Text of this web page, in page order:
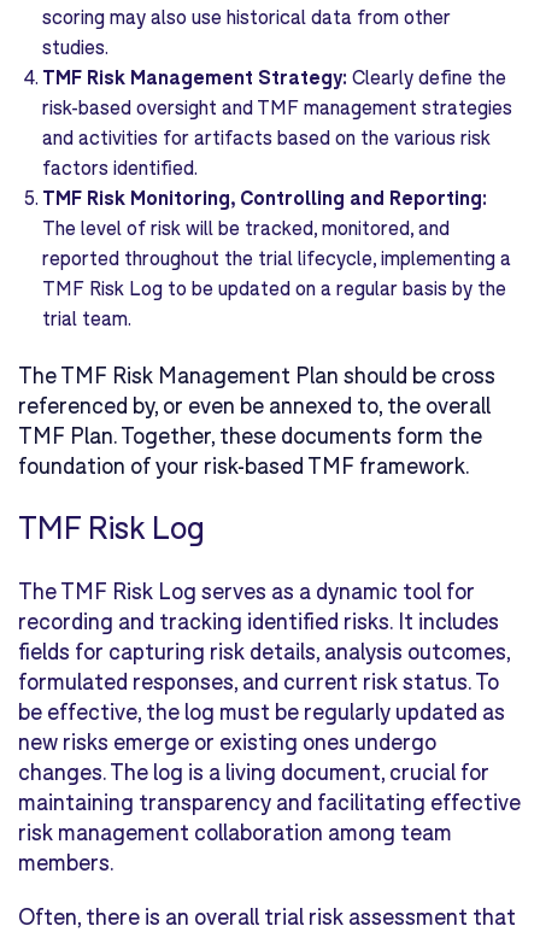
scoring may also use historical data from other
studies.
TMF Risk Management Strategy: Clearly define the
risk-based oversight and TMF management strategies
and activities for artifacts based on the various risk
factors identified.
TMF Risk Monitoring, Controlling and Reporting:
The level of risk will be tracked, monitored, and
reported throughout the trial lifecycle, implementing a
TMF Risk Log to be updated on a regular basis by the
trial team.
The TMF Risk Management Plan should be cross
referenced by, or even be annexed to, the overall
TMF Plan. Together, these documents form the
foundation of your risk-based TMF framework.
TMF Risk Log
The TMF Risk Log serves as a dynamic tool for
recording and tracking identified risks. It includes
fields for capturing risk details, analysis outcomes,
formulated responses, and current risk status. To
be effective, the log must be regularly updated as
new risks emerge or existing ones undergo
changes. The log is a living document, crucial for
maintaining transparency and facilitating effective
risk management collaboration among team
members.
Often, there is an overall trial risk assessment that